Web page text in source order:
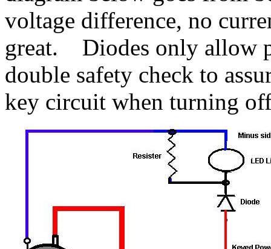
voltage difference, no
great. Diodes only allow
double safety check to
key circuit when turning